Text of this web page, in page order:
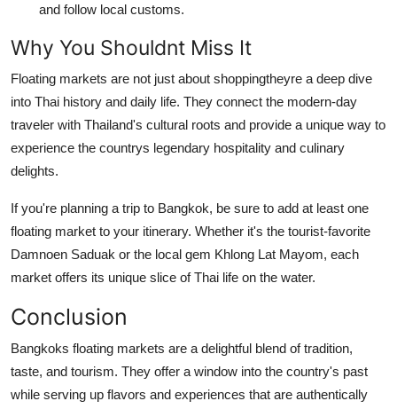
and follow local customs.
Why You Shouldnt Miss It
Floating markets are not just about shoppingtheyre a deep dive
into Thai history and daily life. They connect the modern-day
traveler with Thailand's cultural roots and provide a unique way to
experience the countrys legendary hospitality and culinary
delights.
If you're planning a trip to Bangkok, be sure to add at least one
floating market to your itinerary. Whether it's the tourist-favorite
Damnoen Saduak or the local gem Khlong Lat Mayom, each
market offers its unique slice of Thai life on the water.
Conclusion
Bangkoks floating markets are a delightful blend of tradition,
taste, and tourism. They offer a window into the country's past
while serving up flavors and experiences that are authentically